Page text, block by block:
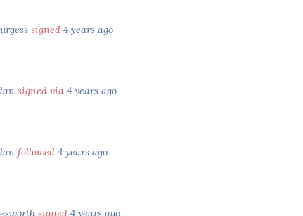
signed 4 years ago
signed via 4 years ago
followed 4 years ago
signed 4 years ago